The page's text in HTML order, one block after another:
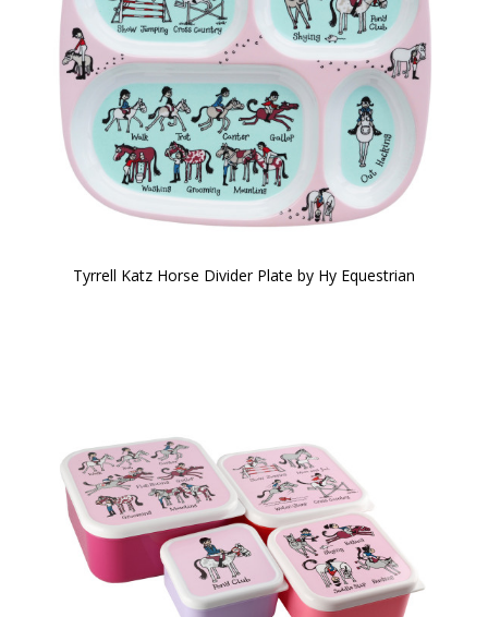
Tyrrell Katz Horse Divider Plate by Hy Equestrian